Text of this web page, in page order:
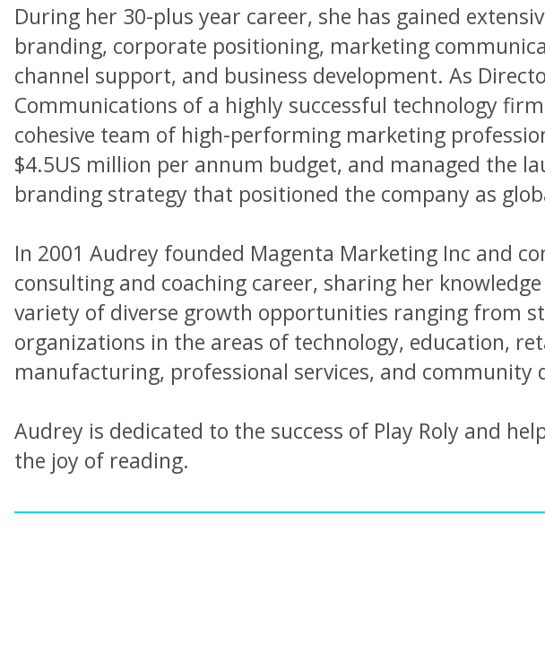
During her 30-plus year career, she has gained
branding, corporate positioning, marketing
channel support, and business development. As
Communications of a highly successful technology
cohesive team of high-performing marketing
$4.5US million per annum budget, and managed the
branding strategy that positioned the company as
In 2001 Audrey founded Magenta Marketing Inc and
consulting and coaching career, sharing her
variety of diverse growth opportunities ranging from
organizations in the areas of technology, education,
manufacturing, professional services, and community
Audrey is dedicated to the success of Play Roly and
the joy of reading.